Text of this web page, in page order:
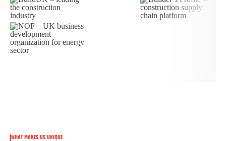
WHAT MAKES US UNIQUE